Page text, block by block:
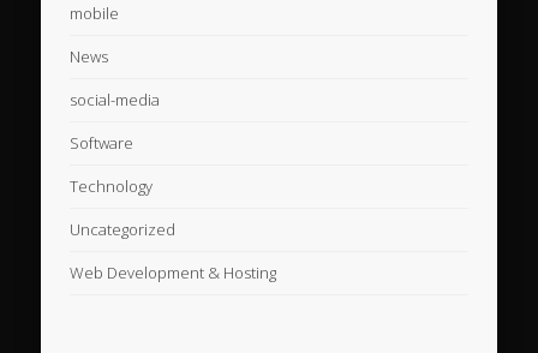
mobile
News
social-media
Software
Technology
Uncategorized
Web Development & Hosting